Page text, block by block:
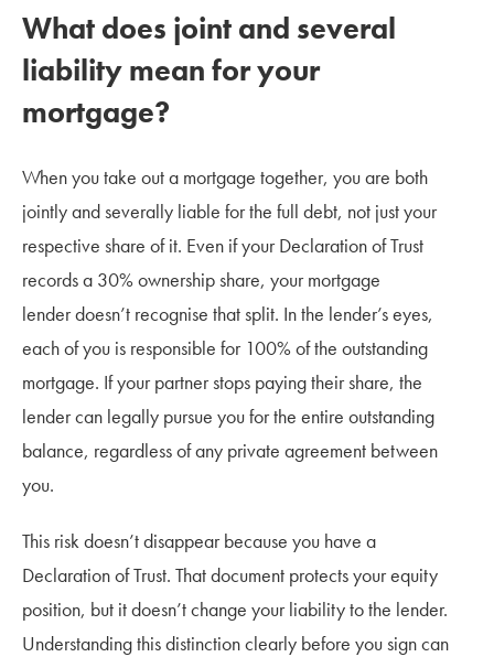
What does joint and several
liability mean for your
mortgage?
When you take out a mortgage together, you are both
jointly and severally liable for the full debt, not just your
respective share of it. Even if your Declaration of Trust
records a 30% ownership share, your mortgage
lender doesn’t recognise that split. In the lender’s eyes,
each of you is responsible for 100% of the outstanding
mortgage. If your partner stops paying their share, the
lender can legally pursue you for the entire outstanding
balance, regardless of any private agreement between
you.
This risk doesn’t disappear because you have a
Declaration of Trust. That document protects your equity
position, but it doesn’t change your liability to the lender.
Understanding this distinction clearly before you sign can